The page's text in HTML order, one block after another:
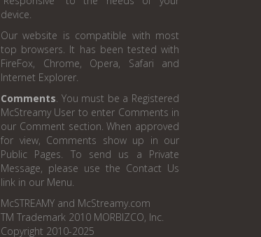
device.
Our website is compatible with most
top browsers. It has been tested with
FireFox, Chrome, Opera, Safari and
Internet Explorer.
Comments . You must be a Registered
McStreamy User to enter Comments in
our Comment section. When approved
for view, Comments show up in our
Public Pages. To send us a Private
Message, please use the Contact Us
link in our Menu.
McSTREAMY and McStreamy.com
TM Trademark 2010 MORBIZCO, Inc.
Copyright 2010-2025